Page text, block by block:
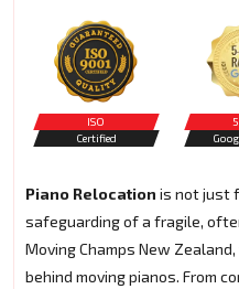
ISO
Certified
Piano Relocation is not just
safeguarding of a fragile,
Moving Champs New
behind moving pianos. From